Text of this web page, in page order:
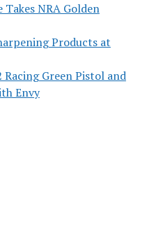
Takes NRA Golden
Products at
Racing Green Pistol and
Envy